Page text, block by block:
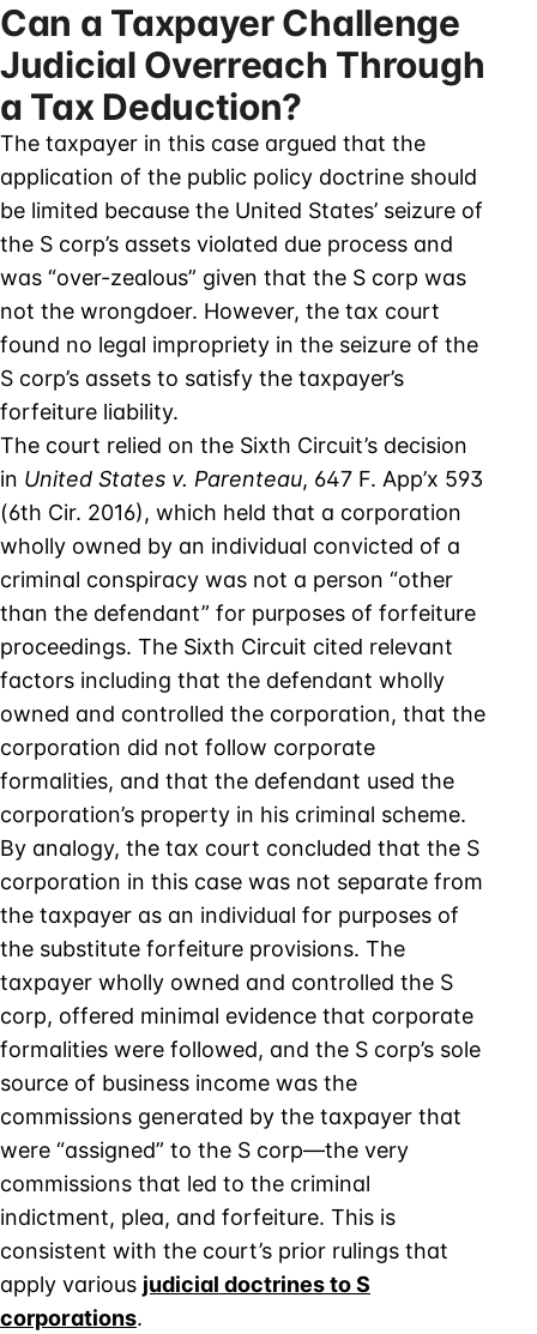
Can a Taxpayer Challenge
Judicial Overreach Through
a Tax Deduction?
The taxpayer in this case argued that the
application of the public policy doctrine should
be limited because the United States’ seizure of
the S corp’s assets violated due process and
was “over-zealous” given that the S corp was
not the wrongdoer. However, the tax court
found no legal impropriety in the seizure of the
S corp’s assets to satisfy the taxpayer’s
forfeiture liability.
The court relied on the Sixth Circuit’s decision
in United States v. Parenteau, 647 F. App’x 593
(6th Cir. 2016), which held that a corporation
wholly owned by an individual convicted of a
criminal conspiracy was not a person “other
than the defendant” for purposes of forfeiture
proceedings. The Sixth Circuit cited relevant
factors including that the defendant wholly
owned and controlled the corporation, that the
corporation did not follow corporate
formalities, and that the defendant used the
corporation’s property in his criminal scheme.
By analogy, the tax court concluded that the S
corporation in this case was not separate from
the taxpayer as an individual for purposes of
the substitute forfeiture provisions. The
taxpayer wholly owned and controlled the S
corp, offered minimal evidence that corporate
formalities were followed, and the S corp’s sole
source of business income was the
commissions generated by the taxpayer that
were “assigned” to the S corp—the very
commissions that led to the criminal
indictment, plea, and forfeiture. This is
consistent with the court’s prior rulings that
apply various judicial doctrines to S
corporations.